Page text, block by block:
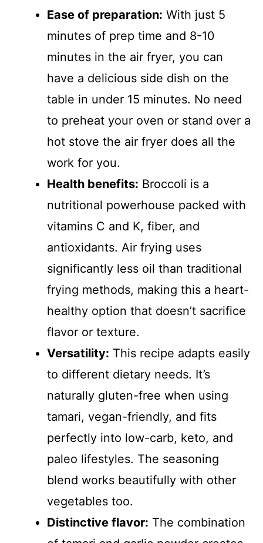
Ease of preparation: With just 5
minutes of prep time and 8-10
minutes in the air fryer, you can
have a delicious side dish on the
table in under 15 minutes. No need
to preheat your oven or stand over a
hot stove the air fryer does all the
work for you.
Health benefits: Broccoli is a
nutritional powerhouse packed with
vitamins C and K, fiber, and
antioxidants. Air frying uses
significantly less oil than traditional
frying methods, making this a heart-
healthy option that doesn’t sacrifice
flavor or texture.
Versatility: This recipe adapts easily
to different dietary needs. It’s
naturally gluten-free when using
tamari, vegan-friendly, and fits
perfectly into low-carb, keto, and
paleo lifestyles. The seasoning
blend works beautifully with other
vegetables too.
Distinctive flavor: The combination